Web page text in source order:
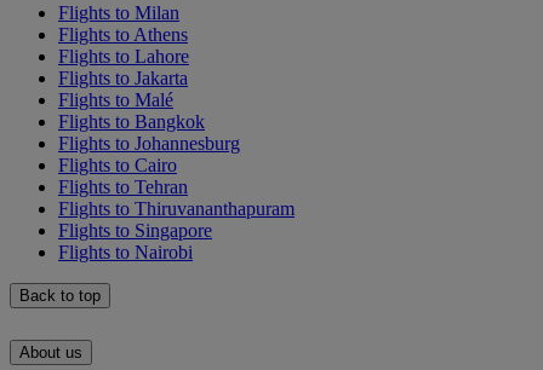
Flights to Milan
Flights to Athens
Flights to Lahore
Flights to Jakarta
Flights to Malé
Flights to Bangkok
Flights to Johannesburg
Flights to Cairo
Flights to Tehran
Flights to Thiruvananthapuram
Flights to Singapore
Flights to Nairobi
Back to top
About us